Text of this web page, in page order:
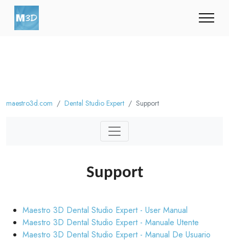
maestro3d.com Dental Studio Expert Support
Support
Maestro 3D Dental Studio Expert - User Manual
Maestro 3D Dental Studio Expert - Manuale Utente
Maestro 3D Dental Studio Expert - Manual De Usuario